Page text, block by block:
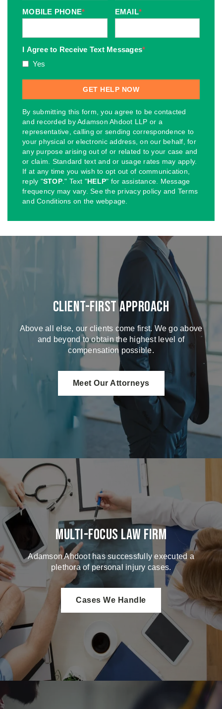
MOBILE PHONE* EMAIL*
I Agree to Receive Text Messages*
Yes
By submitting this form, you agree to be contacted
and recorded by Adamson Ahdoot LLP or a
representative, calling or sending correspondence to
your physical or electronic address, on our behalf, for
any purpose arising out of or related to your case and
or claim. Standard text and or usage rates may apply.
If at any time you wish to opt out of communication,
reply "STOP." Text "HELP" for assistance. Message
frequency may vary. See the privacy policy and Terms
and Conditions on the webpage.
Client-First Approach
Above all else, our clients come first. We go above
and beyond to obtain the highest level of
compensation possible.
Meet Our Attorneys
Multi-Focus Law Firm
Adamson Ahdoot has successfully executed a
plethora of personal injury cases.
Cases We Handle